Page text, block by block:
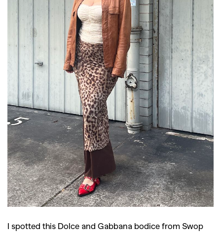
I spotted this Dolce and Gabbana bodice from Swop